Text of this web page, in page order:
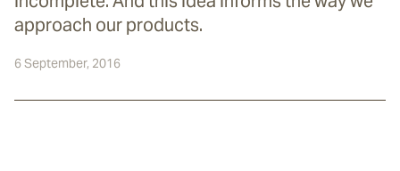
approach our products.
6 September, 2016